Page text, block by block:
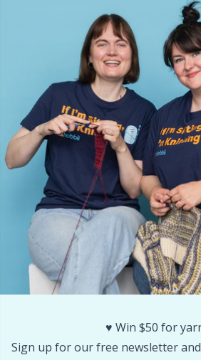
♥️ Win $50 for
Sign up for our free newsletter